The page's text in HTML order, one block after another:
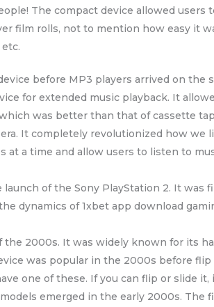
The compact device allowed
film rolls, not to mention how easy it
before MP3 players arrived on
for extended music playback. It
was better than that of cassette
It completely revolutionized how we
a time and allow users to listen to
of the Sony PlayStation 2. It was
dynamics of 1xbet app download
the 2000s. It was widely known for its
was popular in the 2000s before
one of these. If you can flip or slide
emerged in the early 2000s. The